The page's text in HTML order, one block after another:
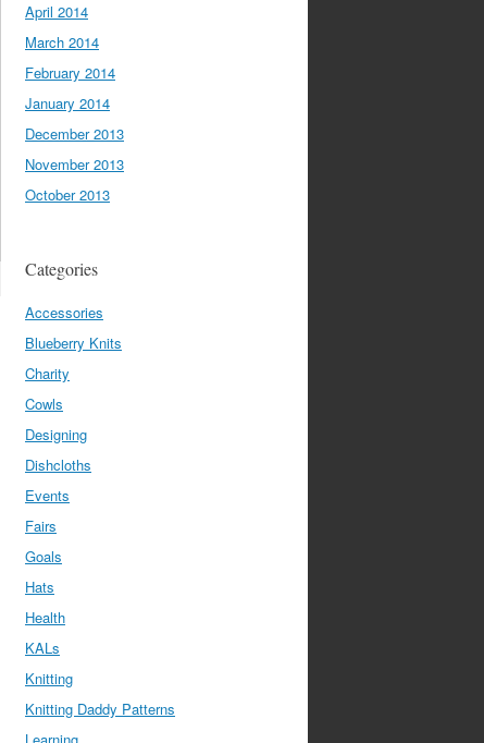
April 2014
March 2014
February 2014
January 2014
December 2013
November 2013
October 2013
Categories
Accessories
Blueberry Knits
Charity
Cowls
Designing
Dishcloths
Events
Fairs
Goals
Hats
Health
KALs
Knitting
Knitting Daddy Patterns